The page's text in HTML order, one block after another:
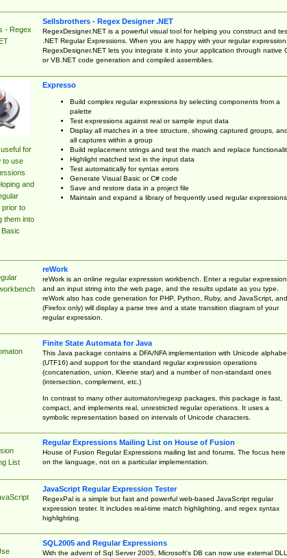
- Regex
Sellsbrothers - Regex Designer .NET
RegexDesigner.NET is a powerful visual tool for helping you construct and
.NET Regular Expressions. When you are happy with your regular expression,
RegexDesigner.NET lets you integrate it into your application through native
or VB.NET code generation and compiled assemblies.
for
to use
and
to
them into
Expresso
Build complex regular expressions by selecting components from a
palette
Test expressions against real or sample input data
Display all matches in a tree structure, showing captured groups, and
all captures within a group
Build replacement strings and test the match and replace
Highlight matched text in the input data
Test automatically for syntax errors
Generate Visual Basic or C# code
Save and restore data in a project file
Maintain and expand a library of frequently used regular expressions
reWork
reWork is an online regular expression workbench. Enter a regular expression
and an input string into the web page, and the results update as you type.
reWork also has code generation for PHP, Python, Ruby, and JavaScript, and
(Firefox only) will display a parse tree and a state transition diagram of your
regular expression.
Finite State Automata for Java
This Java package contains a DFA/NFA implementation with Unicode
(UTF16) and support for the standard regular expression operations
(concatenation, union, Kleene star) and a number of non-standard ones
(intersection, complement, etc.)
In contrast to many other automaton/regexp packages, this package is fast,
compact, and implements real, unrestricted regular operations. It uses a
symbolic representation based on intervals of Unicode characters.
List
Regular Expressions Mailing List on House of Fusion
House of Fusion Regular Expressions mailing list and forums. The focus here
on the language, not on a particular implementation.
JavaScript Regular Expression Tester
RegexPal is a simple but fast and powerful web-based JavaScript regular
expression tester. It includes real-time match highlighting, and regex syntax
highlighting.
SQL2005 and Regular Expressions
With the advent of Sql Server 2005, Microsoft's DB can now use external